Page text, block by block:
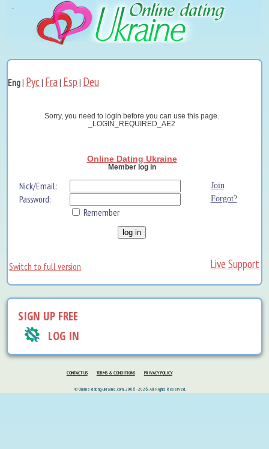
Eng| Рус| Fra| Esp | Deu
Sorry, you need to login before you can use this page.
_LOGIN_REQUIRED_AE2
Online Dating Ukraine
Member log in
Nick/Email: Join
Password: Forgot?
Remember
Switch to full version Live Support
SIGN UP FREE
LOG IN
CONTACT US TERMS & CONDITIONS PRIVACY POLICY
© Online-dating-ukraine.com, 2006 - 2026. All Rights Reserved.